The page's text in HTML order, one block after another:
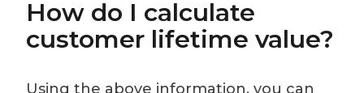
How do I calculate
customer lifetime value?
Using the above information, you can